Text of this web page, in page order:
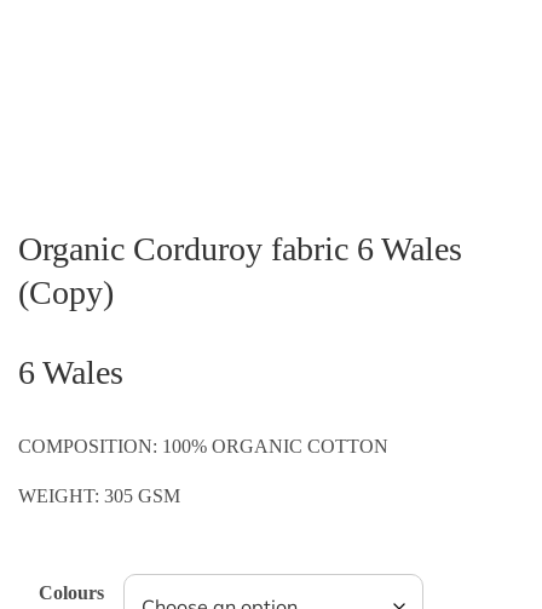
Organic Corduroy fabric 6 Wales
(Copy)
6 Wales
COMPOSITION: 100% ORGANIC COTTON
WEIGHT: 305 GSM
Colours